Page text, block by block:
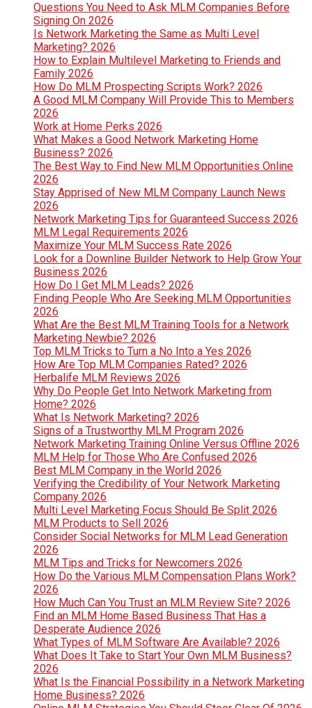
Questions You Need to Ask MLM Companies Before
Signing On 2026
Is Network Marketing the Same as Multi Level
Marketing? 2026
How to Explain Multilevel Marketing to Friends and
Family 2026
How Do MLM Prospecting Scripts Work? 2026
A Good MLM Company Will Provide This to Members
2026
Work at Home Perks 2026
What Makes a Good Network Marketing Home
Business? 2026
The Best Way to Find New MLM Opportunities Online
2026
Stay Apprised of New MLM Company Launch News
2026
Network Marketing Tips for Guaranteed Success 2026
MLM Legal Requirements 2026
Maximize Your MLM Success Rate 2026
Look for a Downline Builder Network to Help Grow Your
Business 2026
How Do I Get MLM Leads? 2026
Finding People Who Are Seeking MLM Opportunities
2026
What Are the Best MLM Training Tools for a Network
Marketing Newbie? 2026
Top MLM Tricks to Turn a No Into a Yes 2026
How Are Top MLM Companies Rated? 2026
Herbalife MLM Reviews 2026
Why Do People Get Into Network Marketing from
Home? 2026
What Is Network Marketing? 2026
Signs of a Trustworthy MLM Program 2026
Network Marketing Training Online Versus Offline 2026
MLM Help for Those Who Are Confused 2026
Best MLM Company in the World 2026
Verifying the Credibility of Your Network Marketing
Company 2026
Multi Level Marketing Focus Should Be Split 2026
MLM Products to Sell 2026
Consider Social Networks for MLM Lead Generation
2026
MLM Tips and Tricks for Newcomers 2026
How Do the Various MLM Compensation Plans Work?
2026
How Much Can You Trust an MLM Review Site? 2026
Find an MLM Home Based Business That Has a
Desperate Audience 2026
What Types of MLM Software Are Available? 2026
What Does It Take to Start Your Own MLM Business?
2026
What Is the Financial Possibility in a Network Marketing
Home Business? 2026